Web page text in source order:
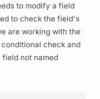
to modify afield
to check the field's
are working with the
check and
field not named